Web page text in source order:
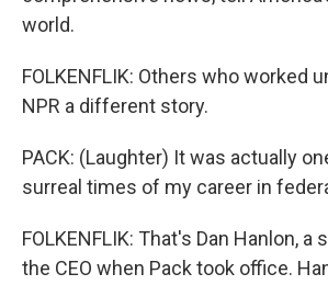
world.
FOLKENFLIK: Others who worked
NPR a different story.
PACK: (Laughter) It was actually
surreal times of my career in
FOLKENFLIK: That's Dan Hanlon, a
the CEO when Pack took office.